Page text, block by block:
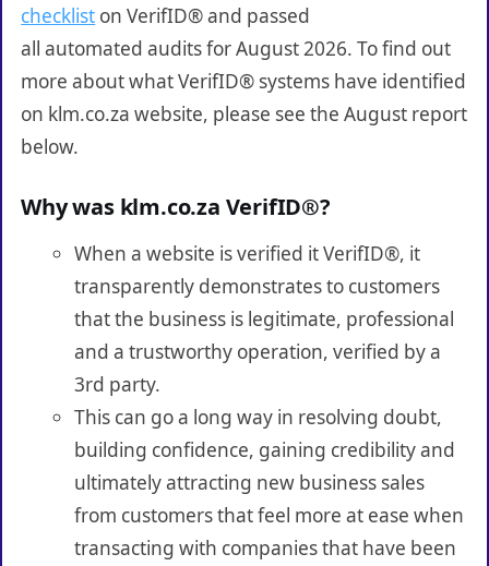
checklist on VerifID® and passed
all automated audits for August 2026. To find out
more about what VerifID® systems have identified
on klm.co.za website, please see the August report
below.
Why was klm.co.za VerifID®?
When a website is verified it VerifID®, it
transparently demonstrates to customers
that the business is legitimate, professional
and a trustworthy operation, verified by a
3rd party.
This can go a long way in resolving doubt,
building confidence, gaining credibility and
ultimately attracting new business sales
from customers that feel more at ease when
transacting with companies that have been